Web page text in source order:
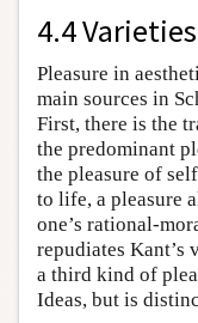
4.4
Pleasure in
main sources in
First, there is the
the predominant
the pleasure of
to life, a pleasure
one’s rational-
repudiates Kant’s
a third kind of
Ideas, but is